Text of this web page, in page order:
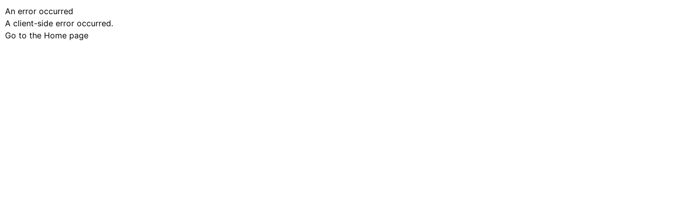
An error occurred
A client-side error occurred.
Go to the Home page